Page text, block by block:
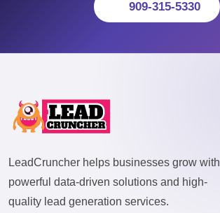
909-315-5330
LeadCruncher helps businesses grow with
powerful data-driven solutions and high-
quality lead generation services.